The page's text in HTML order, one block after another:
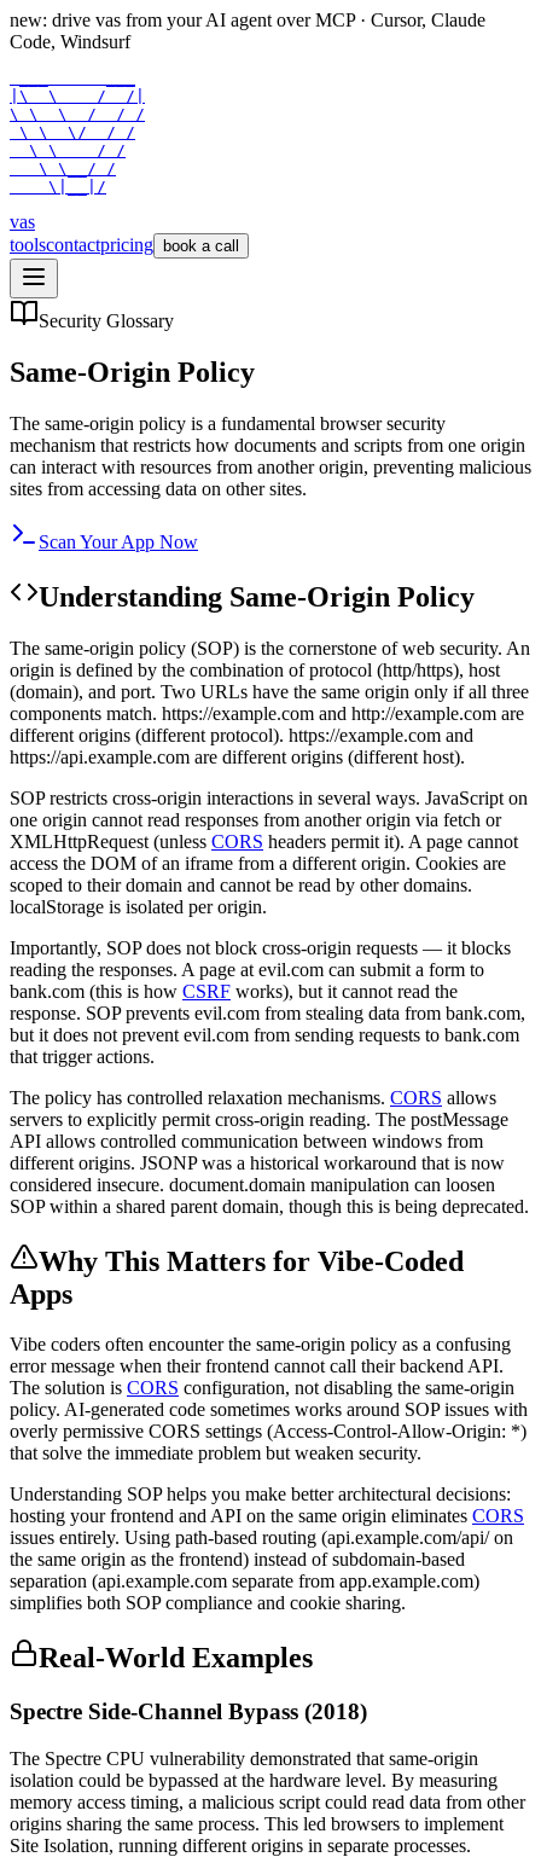
new: drive vas from your AI agent over MCP · Cursor, Claude
Code, Windsurf
|\  \    /  /|
\ \  \  /  / /
\ \  \/  / /
  \ \    / /
   \ \__/ /
    \|__|/
vas
toolscontactpricing book a call
Security Glossary
Same-Origin Policy
The same-origin policy is a fundamental browser security
mechanism that restricts how documents and scripts from one origin
can interact with resources from another origin, preventing malicious
sites from accessing data on other sites.
Scan Your App Now
Understanding Same-Origin Policy
The same-origin policy (SOP) is the cornerstone of web security. An
origin is defined by the combination of protocol (http/https), host
(domain), and port. Two URLs have the same origin only if all three
components match. https://example.com and http://example.com are
different origins (different protocol). https://example.com and
https://api.example.com are different origins (different host).
SOP restricts cross-origin interactions in several ways. JavaScript on
one origin cannot read responses from another origin via fetch or
XMLHttpRequest (unless CORS headers permit it). A page cannot
access the DOM of an iframe from a different origin. Cookies are
scoped to their domain and cannot be read by other domains.
localStorage is isolated per origin.
Importantly, SOP does not block cross-origin requests — it blocks
reading the responses. A page at evil.com can submit a form to
bank.com (this is how CSRF works), but it cannot read the
response. SOP prevents evil.com from stealing data from bank.com,
but it does not prevent evil.com from sending requests to bank.com
that trigger actions.
The policy has controlled relaxation mechanisms. CORS allows
servers to explicitly permit cross-origin reading. The postMessage
API allows controlled communication between windows from
different origins. JSONP was a historical workaround that is now
considered insecure. document.domain manipulation can loosen
SOP within a shared parent domain, though this is being deprecated.
Why This Matters for Vibe-Coded
Apps
Vibe coders often encounter the same-origin policy as a confusing
error message when their frontend cannot call their backend API.
The solution is CORS configuration, not disabling the same-origin
policy. AI-generated code sometimes works around SOP issues with
overly permissive CORS settings (Access-Control-Allow-Origin: *)
that solve the immediate problem but weaken security.
Understanding SOP helps you make better architectural decisions:
hosting your frontend and API on the same origin eliminates CORS
issues entirely. Using path-based routing (api.example.com/api/ on
the same origin as the frontend) instead of subdomain-based
separation (api.example.com separate from app.example.com)
simplifies both SOP compliance and cookie sharing.
Real-World Examples
Spectre Side-Channel Bypass (2018)
The Spectre CPU vulnerability demonstrated that same-origin
isolation could be bypassed at the hardware level. By measuring
memory access timing, a malicious script could read data from other
origins sharing the same process. This led browsers to implement
Site Isolation, running different origins in separate processes.